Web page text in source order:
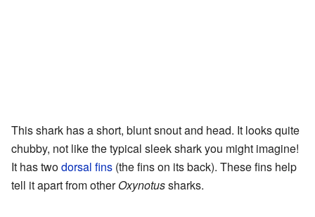
This shark has a short, blunt snout and head. It looks quite
chubby, not like the typical sleek shark you might imagine!
It has twodorsal fins (the fins on its back). These fins help
tell it apart from otherOxynotussharks.